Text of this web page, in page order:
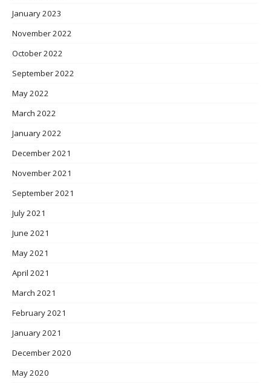
January 2023
November 2022
October 2022
September 2022
May 2022
March 2022
January 2022
December 2021
November 2021
September 2021
July 2021
June 2021
May 2021
April 2021
March 2021
February 2021
January 2021
December 2020
May 2020